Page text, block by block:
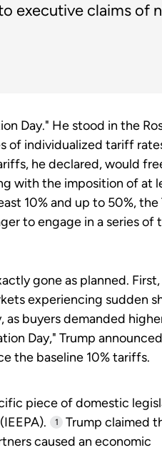
executive claims of
Day." He stood in the
of individualized tariff
he declared, would
with the imposition of at
10% and up to 50%, the
to engage in a series of
gone as planned. First,
experiencing sudden
buyers demanded
Day," Trump
the baseline 10% tariffs.
piece of domestic
1
Trump claimed
caused an economic